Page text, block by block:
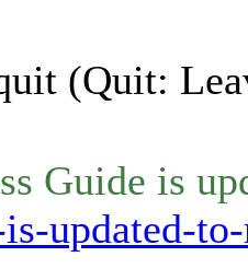
(Quit:
Guide is
updated-